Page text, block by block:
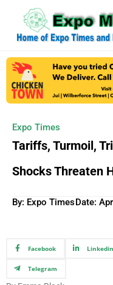
Expo Times
Tariffs, Turmoil,
Shocks Threaten
By: Expo TimesDate:
Facebook Linkedin
Telegram